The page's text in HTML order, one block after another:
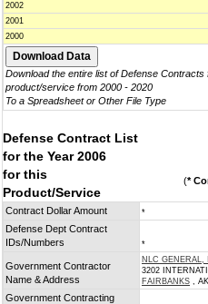
2002
2001
2000
Download the entire list of Defense Contracts
product/service from 2000 - 2020
To a Spreadsheet or Other File Type
Defense Contract List
for the Year 2006
for this
Product/Service
(*
Contract Dollar Amount *
Defense Dept Contract
IDs/Numbers
*
Government Contractor
Name & Address
NLC GENERAL,
3202
FAIRBANKS ,
Government Contracting